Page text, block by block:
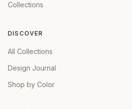
Collections
DISCOVER
All Collections
Design Journal
Shop by Color